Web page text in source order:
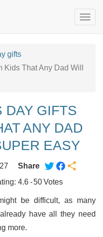
gifts
Kids That Any Dad Will
DAY GIFTS
ANY DAD
EASY
Share
4.6-50Votes
be difficult, as many
have all they need
more.